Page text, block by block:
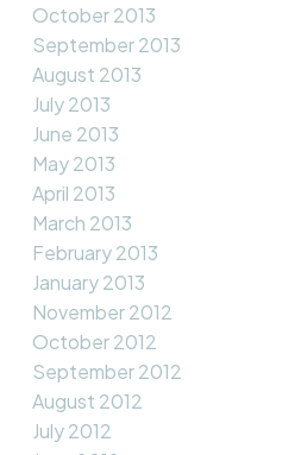
October 2013
September 2013
August 2013
July 2013
June 2013
May 2013
April 2013
March 2013
February 2013
January 2013
November 2012
October 2012
September 2012
August 2012
July 2012